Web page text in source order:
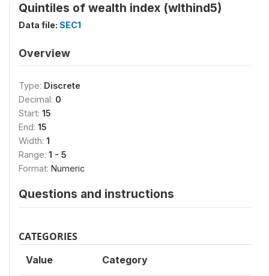
Quintiles of wealth index (wlthind5)
Data file: SEC1
Overview
Type: Discrete
Decimal: 0
Start: 15
End: 15
Width: 1
Range: 1 - 5
Format: Numeric
Questions and instructions
CATEGORIES
Value Category